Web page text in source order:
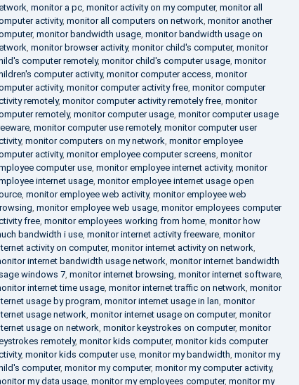
, monitor a pc, monitor activity on my computer, monitor all
activity, monitor all computers on network, monitor another
, monitor bandwidth usage, monitor bandwidth usage on
, monitor browser activity, monitor child's computer, monitor
computer remotely, monitor child's computer usage, monitor
computer activity, monitor computer access, monitor
activity, monitor computer activity free, monitor computer
remotely, monitor computer activity remotely free, monitor
remotely, monitor computer usage, monitor computer usage
, monitor computer use remotely, monitor computer user
, monitor computers on my network, monitor employee
activity, monitor employee computer screens, monitor
computer use, monitor employee internet activity, monitor
internet usage, monitor employee internet usage open
, monitor employee web activity, monitor employee web
, monitor employee web usage, monitor employees computer
free, monitor employees working from home, monitor how
bandwidth i use, monitor internet activity freeware, monitor
activity on computer, monitor internet activity on network,
internet bandwidth usage network, monitor internet bandwidth
windows 7, monitor internet browsing, monitor internet software,
internet time usage, monitor internet traffic on network, monitor
usage by program, monitor internet usage in lan, monitor
usage network, monitor internet usage on computer, monitor
usage on network, monitor keystrokes on computer, monitor
remotely, monitor kids computer, monitor kids computer
, monitor kids computer use, monitor my bandwidth, monitor my
computer, monitor my computer, monitor my computer activity,
my data usage, monitor my employees computer, monitor my